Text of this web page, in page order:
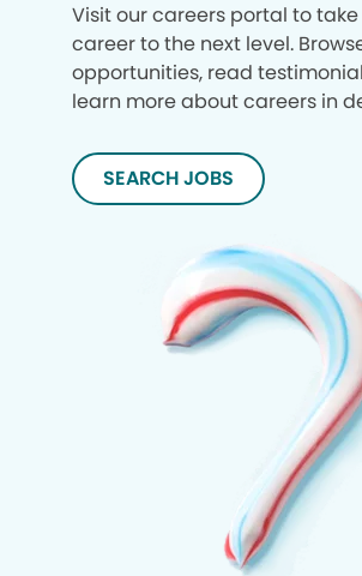
Visit our careers portal to
career to the next level.
opportunities, read
learn more about careers in
SEARCH JOBS